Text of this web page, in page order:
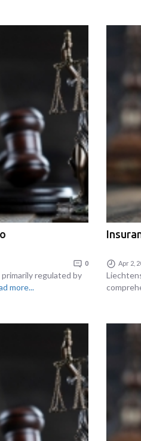
0
regulated by
more...
Apr 2,